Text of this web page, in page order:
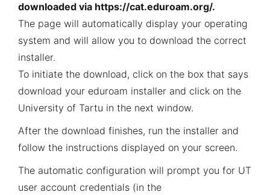
downloaded via https://cat.eduroam.org/.
The page will automatically display your operating
system and will allow you to download the correct
installer.
To initiate the download, click on the box that says
download your eduroam installer and click on the
University of Tartu in the next window.
After the download finishes, run the installer and
follow the instructions displayed on your screen.
The automatic configuration will prompt you for UT
user account credentials (in the